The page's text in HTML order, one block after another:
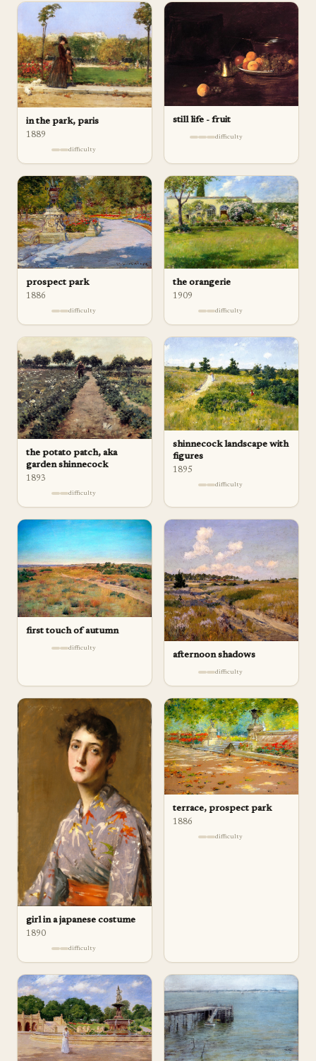
in the park, paris
1889
difficulty
still life - fruit
difficulty
prospect park
1886
difficulty
the orangerie
1909
difficulty
the potato patch, aka
garden shinnecock
1893
difficulty
shinnecock landscape with
figures
1895
difficulty
first touch of autumn
difficulty
afternoon shadows
difficulty
girl in a japanese costume
1890
difficulty
terrace, prospect park
1886
difficulty